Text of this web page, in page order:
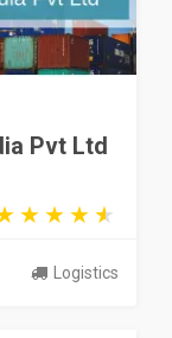
Pvt Ltd
Logistics